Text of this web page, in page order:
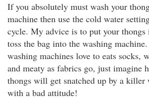
If you absolutely must wash your
machine then use the cold water
cycle. My advice is to put your
toss the bag into the washing
washing machines love to eats socks,
and meaty as fabrics go, just imagine
thongs will get snatched up by a killer
with a bad attitude!